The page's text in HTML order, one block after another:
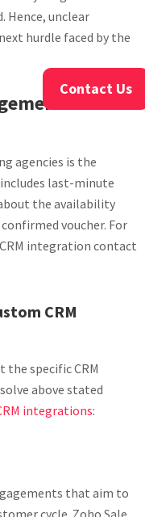
Hence, unclear
hurdle faced by the
and
agencies is the
last-minute
the availability
voucher. For
integration contact
CRM
the specific CRM
above stated
integrations:
that aim to
cycle. Zoho Sale
Contact Us